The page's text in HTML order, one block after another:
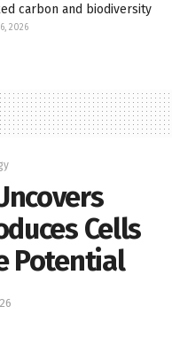
carbon and biodiversity
2026
Cells
Potential